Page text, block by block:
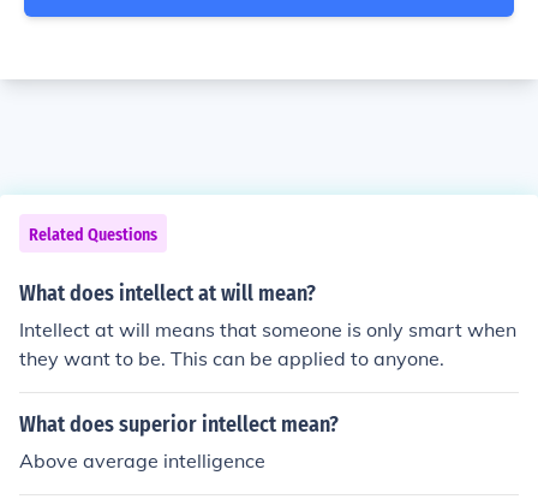
Related Questions
What does intellect at will mean?
Intellect at will means that someone is only smart when
they want to be. This can be applied to anyone.
What does superior intellect mean?
Above average intelligence